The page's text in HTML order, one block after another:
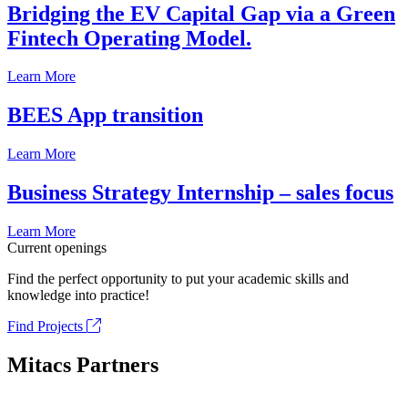
Bridging the EV Capital Gap via a Green
Fintech Operating Model.
Learn More
BEES App transition
Learn More
Business Strategy Internship – sales focus
Learn More
Current openings
Find the perfect opportunity to put your academic skills and
knowledge into practice!
Find Projects
Mitacs Partners